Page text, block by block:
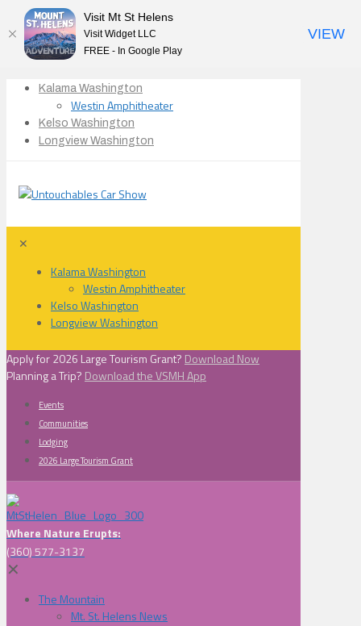
Kalama Washington
Westin Amphitheater
Kelso Washington
Longview Washington
✕
Kalama Washington
Westin Amphitheater
Kelso Washington
Longview Washington
Apply for 2026 Large Tourism Grant? Download Now
Planning a Trip? Download the VSMH App
Events
Communities
Lodging
2026 Large Tourism Grant
Where Nature Erupts:
(360) 577-3137
✕
The Mountain
Mt. St. Helens News
Visit Mt St Helens
Visit Widget LLC
FREE - In Google Play
VIEW